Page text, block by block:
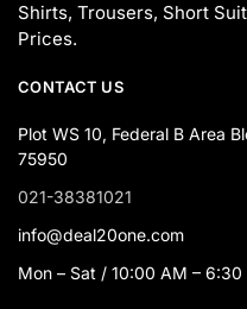
Shirts, Trousers, Short
Prices.
CONTACT US
Plot WS 10, Federal B Area
75950
021-38381021
info@deal20one.com
Mon – Sat / 10:00 AM – 6:30